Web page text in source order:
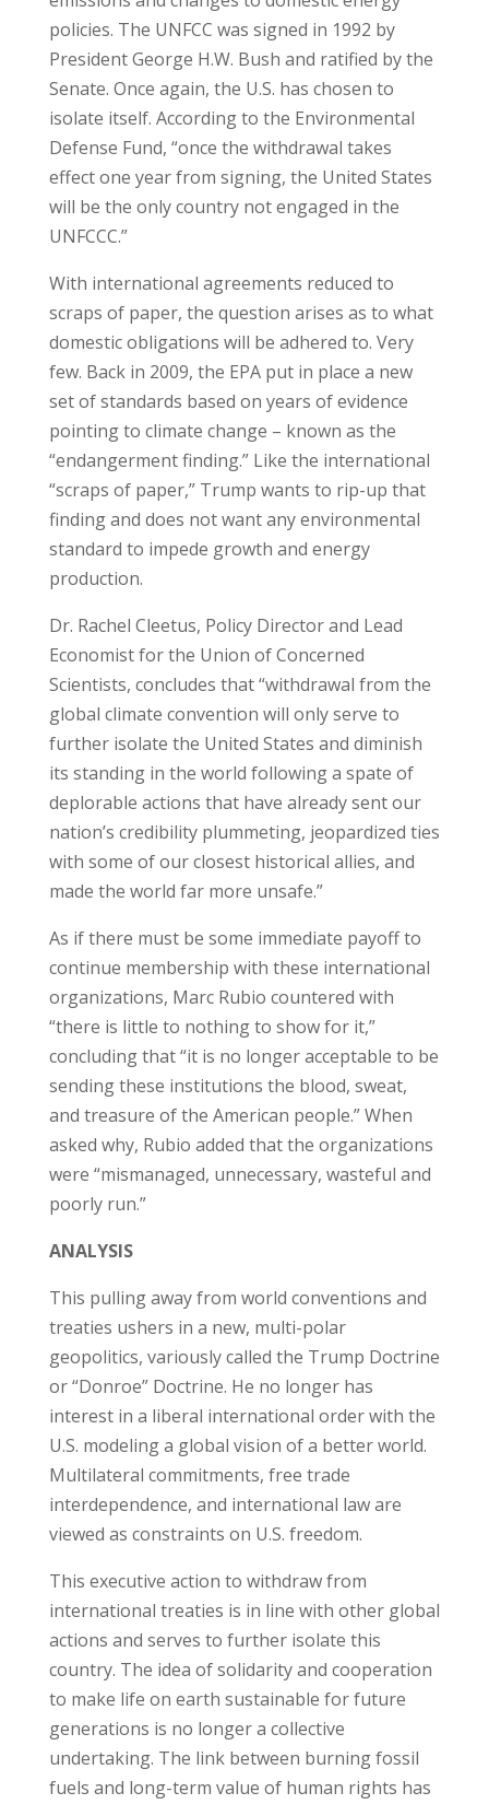
policies. The UNFCC was signed in 1992 by
President George H.W. Bush and ratified by the
Senate. Once again, the U.S. has chosen to
isolate itself. According to the Environmental
Defense Fund, “once the withdrawal takes
effect one year from signing, the United States
will be the only country not engaged in the
UNFCCC.”
With international agreements reduced to
scraps of paper, the question arises as to what
domestic obligations will be adhered to. Very
few. Back in 2009, the EPA put in place a new
set of standards based on years of evidence
pointing to climate change – known as the
“endangerment finding.” Like the international
“scraps of paper,” Trump wants to rip-up that
finding and does not want any environmental
standard to impede growth and energy
production.
Dr. Rachel Cleetus, Policy Director and Lead
Economist for the Union of Concerned
Scientists, concludes that “withdrawal from the
global climate convention will only serve to
further isolate the United States and diminish
its standing in the world following a spate of
deplorable actions that have already sent our
nation’s credibility plummeting, jeopardized ties
with some of our closest historical allies, and
made the world far more unsafe.”
As if there must be some immediate payoff to
continue membership with these international
organizations, Marc Rubio countered with
“there is little to nothing to show for it,”
concluding that “it is no longer acceptable to be
sending these institutions the blood, sweat,
and treasure of the American people.” When
asked why, Rubio added that the organizations
were “mismanaged, unnecessary, wasteful and
poorly run.”
ANALYSIS
This pulling away from world conventions and
treaties ushers in a new, multi-polar
geopolitics, variously called the Trump Doctrine
or “Donroe” Doctrine. He no longer has
interest in a liberal international order with the
U.S. modeling a global vision of a better world.
Multilateral commitments, free trade
interdependence, and international law are
viewed as constraints on U.S. freedom.
This executive action to withdraw from
international treaties is in line with other global
actions and serves to further isolate this
country. The idea of solidarity and cooperation
to make life on earth sustainable for future
generations is no longer a collective
undertaking. The link between burning fossil
fuels and long-term value of human rights has